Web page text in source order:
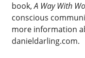
book,A Way With
conscious
more information
danieldarling.com.